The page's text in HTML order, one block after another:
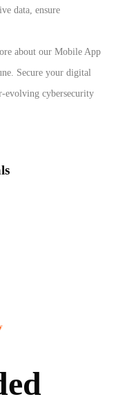
data, ensure
about our Mobile App
Secure your digital
evolving cybersecurity